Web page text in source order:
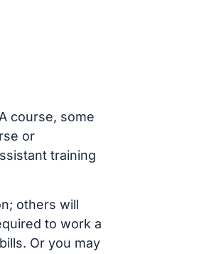
course, some
or
training
others will
to work a
Or you may